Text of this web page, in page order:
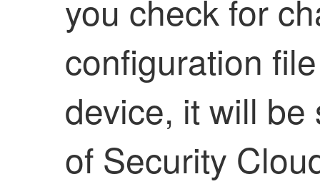
you check for
configuration
device, it will
of Security